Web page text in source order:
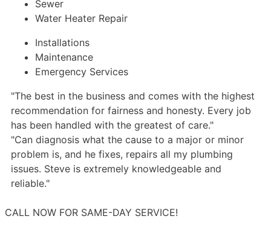
Sewer
Water Heater Repair
Installations
Maintenance
Emergency Services
"The best in the business and comes with the highest
recommendation for fairness and honesty. Every job
has been handled with the greatest of care."
"Can diagnosis what the cause to a major or minor
problem is, and he fixes, repairs all my plumbing
issues. Steve is extremely knowledgeable and
reliable."
CALL NOW FOR SAME-DAY SERVICE!